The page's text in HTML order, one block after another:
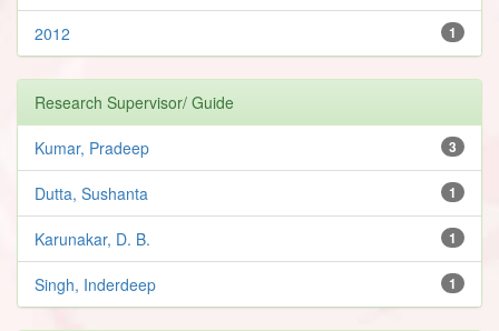
1
2012
Research Supervisor/ Guide
3
Kumar, Pradeep
1
Dutta, Sushanta
1
Karunakar, D. B.
1
Singh, Inderdeep